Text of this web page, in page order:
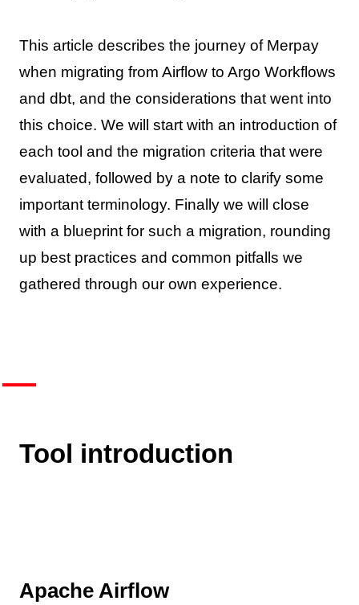
This article describes the journey of Merpay
when migrating from Airflow to Argo Workflows
and dbt, and the considerations that went into
this choice. We will start with an introduction of
each tool and the migration criteria that were
evaluated, followed by a note to clarify some
important terminology. Finally we will close
with a blueprint for such a migration, rounding
up best practices and common pitfalls we
gathered through our own experience.
Tool introduction
Apache Airflow